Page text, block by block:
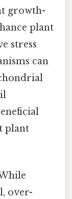
growth-
plant
stress
can
plant
over-